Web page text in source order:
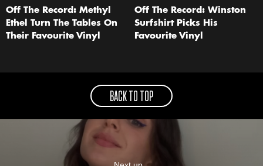
Off The Record: Methyl
Ethel Turn The Tables On
Their Favourite Vinyl
Off The Record: Winston
Surfshirt Picks His
Favourite Vinyl
BACK TO TOP